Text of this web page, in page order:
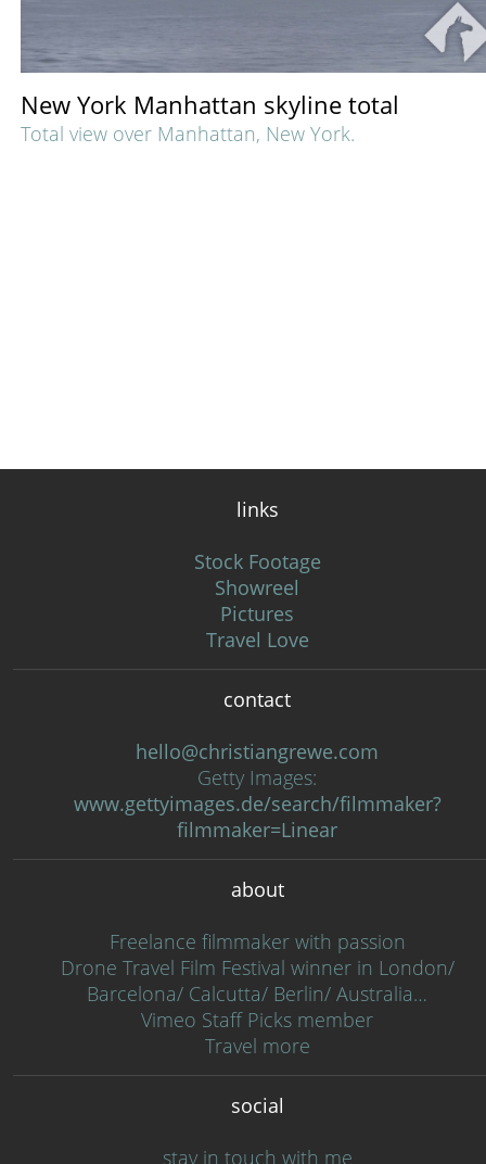
New York Manhattan skyline total
Total view over Manhattan, New York.
links
Stock Footage
Showreel
Pictures
Travel Love
contact
hello@christiangrewe.com
Getty Images:
www.gettyimages.de/search/filmmaker?
filmmaker=Linear
about
Freelance filmmaker with passion
Drone Travel Film Festival winner in London/
Barcelona/ Calcutta/ Berlin/ Australia…
Vimeo Staff Picks member
Travel more
social
stay in touch with me